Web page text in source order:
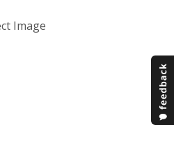
Image